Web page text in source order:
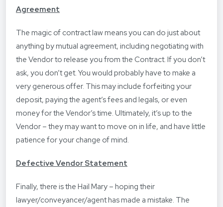
Agreement
The magic of contract law means you can do just about
anything by mutual agreement, including negotiating with
the Vendor to release you from the Contract. If you don’t
ask, you don’t get. You would probably have to make a
very generous offer. This may include forfeiting your
deposit, paying the agent’s fees and legals, or even
money for the Vendor’s time. Ultimately, it’s up to the
Vendor – they may want to move on in life, and have little
patience for your change of mind.
Defective Vendor Statement
Finally, there is the Hail Mary – hoping their
lawyer/conveyancer/agent has made a mistake. The